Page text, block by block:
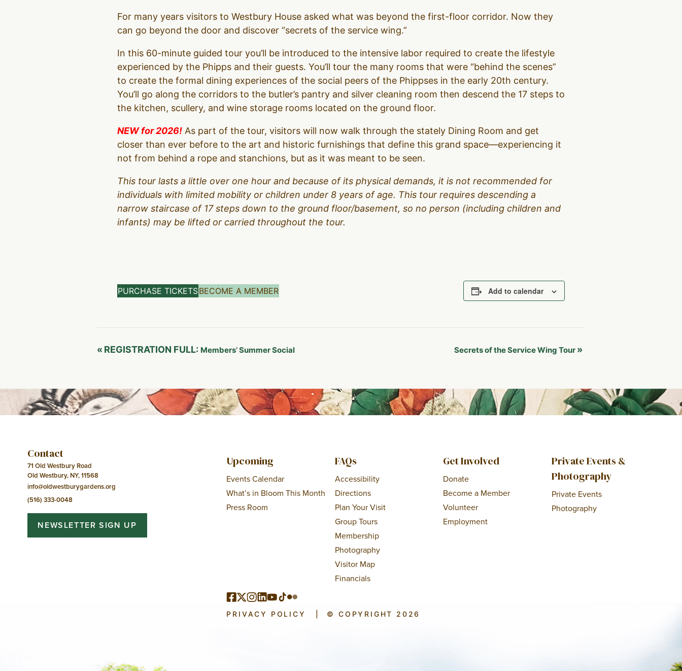
For many years visitors to Westbury House asked what was beyond the first-floor corridor. Now they
can go beyond the door and discover “secrets of the service wing.”
In this 60-minute guided tour you’ll be introduced to the intensive labor required to create the lifestyle
experienced by the Phipps and their guests. You’ll tour the many rooms that were “behind the scenes”
to create the formal dining experiences of the social peers of the Phippses in the early 20th century.
You’ll go along the corridors to the butler’s pantry and silver cleaning room then descend the 17 steps to
the kitchen, scullery, and wine storage rooms located on the ground floor.
NEW for 2026! As part of the tour, visitors will now walk through the stately Dining Room and get
closer than ever before to the art and historic furnishings that define this grand space—experiencing it
not from behind a rope and stanchions, but as it was meant to be seen.
This tour lasts a little over one hour and because of its physical demands, it is not recommended for
individuals with limited mobility or children under 8 years of age. This tour requires descending a
narrow staircase of 17 steps down to the ground floor/basement, so no person (including children and
infants) may be lifted or carried throughout the tour.
PURCHASE TICKETSBECOME A MEMBER Add to calendar
Event
« REGISTRATION FULL: Members’ Summer Social Secrets of the Service Wing Tour »
Contact
71 Old Westbury Road
Old Westbury, NY, 11568
info@oldwestburygardens.org
(516) 333-0048
NEWSLETTER SIGN UP
Upcoming
Events Calendar
What’s in Bloom This Month
Press Room
FAQs
Accessibility
Directions
Plan Your Visit
Group Tours
Membership
Photography
Visitor Map
Financials
Get Involved
Donate
Become a Member
Volunteer
Employment
Private Events &
Photography
Private Events
Photography
PRIVACY POLICY © COPYRIGHT 2026